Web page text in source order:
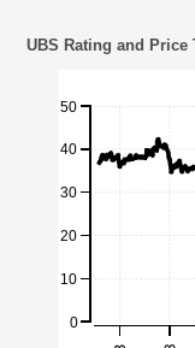
UBS Rating and Price